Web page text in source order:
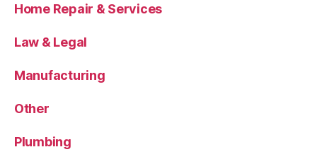
Home Repair & Services
Law & Legal
Manufacturing
Other
Plumbing